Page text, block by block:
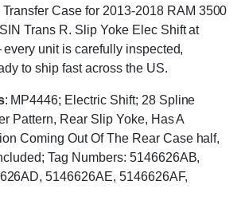
Case for 2013-2018 RAM 3500
Trans R. Slip Yoke Elec Shift at
unit is carefully inspected,
to ship fast across the US.
: MP4446; Electric Shift; 28 Spline
Pattern, Rear Slip Yoke, Has A
Coming Out Of The Rear Case half,
Tag Numbers: 5146626AB,
5146626AE, 5146626AF,